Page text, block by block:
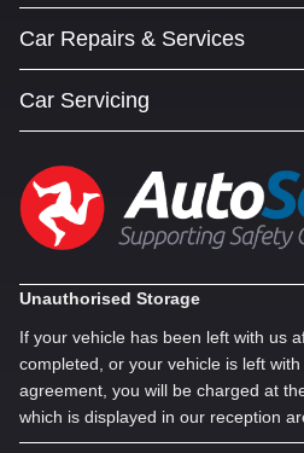
Car Repairs & Services
Car Servicing
Unauthorised Storage
If your vehicle has been left with us
completed, or your vehicle is left
agreement, you will be charged at
which is displayed in our reception